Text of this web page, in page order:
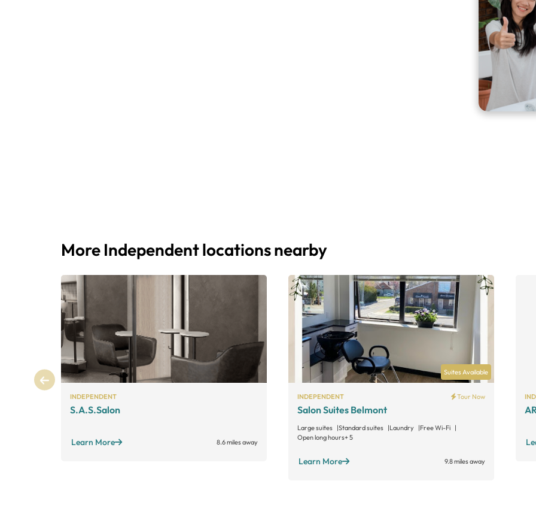
More Independent locations nearby
INDEPENDENT
S.A.S.Salon
Learn More 8.6 miles away
Suites Available
INDEPENDENT Tour Now
Salon Suites Belmont
Large suites Standard suites Laundry
Free Wi-Fi
Open long hours+ 5
Learn More 9.8 miles away